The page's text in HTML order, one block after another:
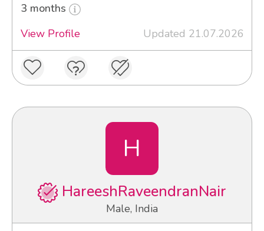
3 months
View Profile
Updated 21.07.2026
H
HareeshRaveendranNair
Male, India